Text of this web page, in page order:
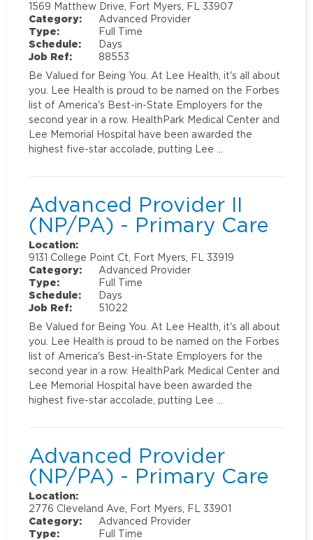
1569 Matthew Drive, Fort Myers, FL 33907
Category:
Advanced Provider
Type:
Full Time
Schedule:
Days
Job Ref:
88553
Be Valued for Being You. At Lee Health, it's all about
you. Lee Health is proud to be named on the Forbes
list of America's Best-in-State Employers for the
second year in a row. HealthPark Medical Center and
Lee Memorial Hospital have been awarded the
highest five-star accolade, putting Lee …
Advanced Provider II
(NP/PA) - Primary Care
Location:
9131 College Point Ct, Fort Myers, FL 33919
Category:
Advanced Provider
Type:
Full Time
Schedule:
Days
Job Ref:
51022
Be Valued for Being You. At Lee Health, it's all about
you. Lee Health is proud to be named on the Forbes
list of America's Best-in-State Employers for the
second year in a row. HealthPark Medical Center and
Lee Memorial Hospital have been awarded the
highest five-star accolade, putting Lee …
Advanced Provider
(NP/PA) - Primary Care
Location:
2776 Cleveland Ave, Fort Myers, FL 33901
Category:
Advanced Provider
Type:
Full Time